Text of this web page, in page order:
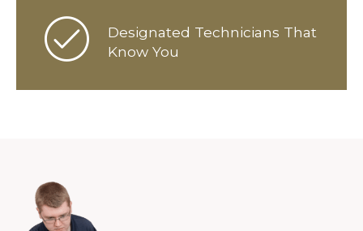
Designated Technicians That
Know You